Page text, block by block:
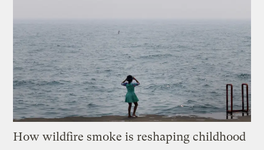
How wildfire smoke is reshaping childhood